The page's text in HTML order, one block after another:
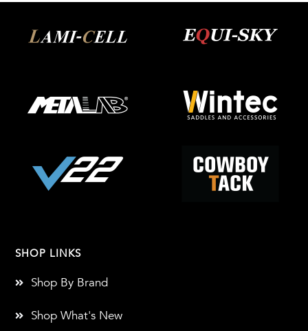
SHOP LINKS
Shop By Brand
Shop What's New